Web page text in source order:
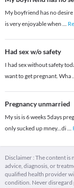
My boyfriend has no
is very enjoyable when ...
Had sex w/o safety
I had sex without safety
want to get pregnant. Wha
Pregnancy unmarried
My sis is 6 weeks 5days
only sucked up mney...di...
Disclaimer : The content
advice, diagnosis, or
qualified health provider
condition. Never disregard